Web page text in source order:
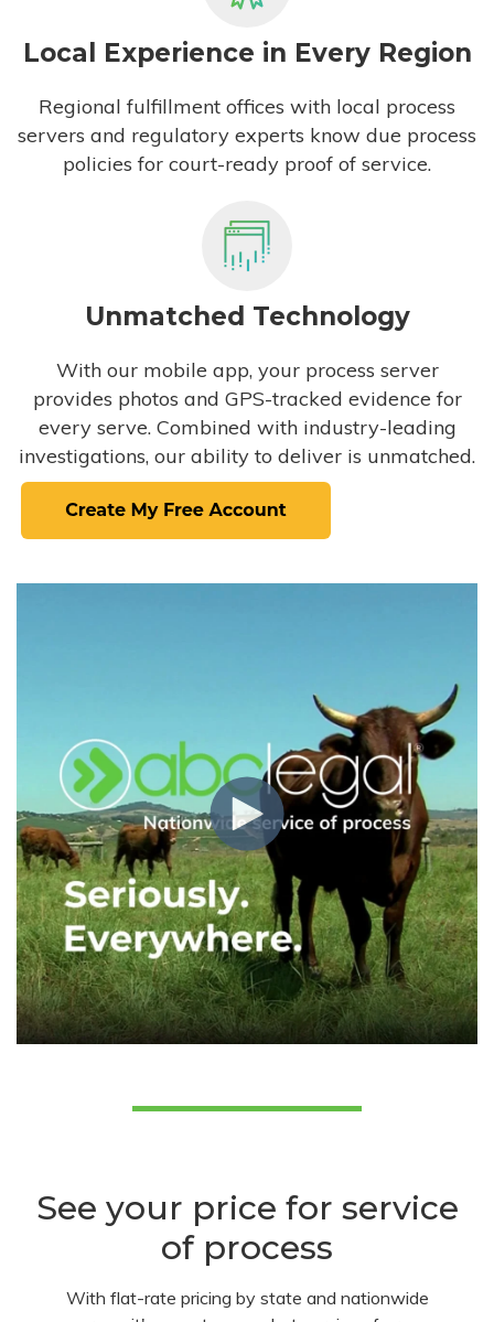
Local Experience in Every Region
Regional fulfillment offices with local process
servers and regulatory experts know due process
policies for court-ready proof of service.
Unmatched Technology
With our mobile app, your process server
provides photos and GPS-tracked evidence for
every serve. Combined with industry-leading
investigations, our ability to deliver is unmatched.
See your price for service
of process
With flat-rate pricing by state and nationwide